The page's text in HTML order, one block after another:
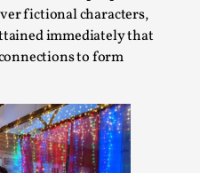
fictional characters,
immediately that
to form